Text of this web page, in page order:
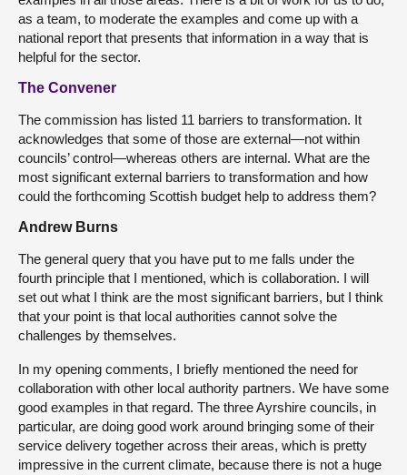
as a team, to moderate the examples and come up with a
national report that presents that information in a way that is
helpful for the sector.
The Convener
The commission has listed 11 barriers to transformation. It
acknowledges that some of those are external—not within
councils’ control—whereas others are internal. What are the
most significant external barriers to transformation and how
could the forthcoming Scottish budget help to address them?
Andrew Burns
The general query that you have put to me falls under the
fourth principle that I mentioned, which is collaboration. I will
set out what I think are the most significant barriers, but I think
that your point is that local authorities cannot solve the
challenges by themselves.
In my opening comments, I briefly mentioned the need for
collaboration with other local authority partners. We have some
good examples in that regard. The three Ayrshire councils, in
particular, are doing good work around bringing some of their
service delivery together across their areas, which is pretty
impressive in the current climate, because there is not a huge